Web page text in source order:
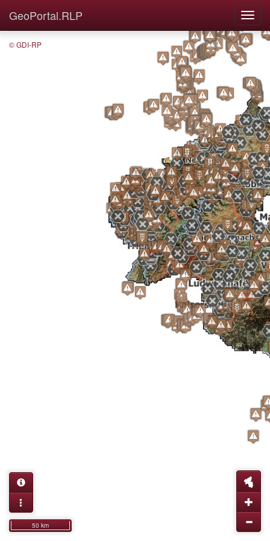
GeoPortal.RLP
50 km
© GDI-RP